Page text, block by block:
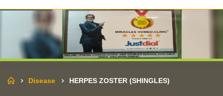
Home
Disease HERPES ZOSTER (SHINGLES)